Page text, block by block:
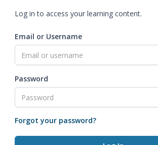
Log in to access your learning content.
Email or Username
Password
Forgot your password?